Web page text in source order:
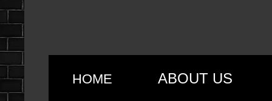
HOME ABOUT US